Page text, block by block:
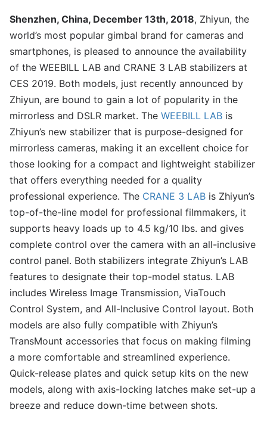
Shenzhen, China, December 13th, 2018, Zhiyun, the
world’s most popular gimbal brand for cameras and
smartphones, is pleased to announce the availability
of the WEEBILL LAB and CRANE 3 LAB stabilizers at
CES 2019. Both models, just recently announced by
Zhiyun, are bound to gain a lot of popularity in the
mirrorless and DSLR market. The WEEBILL LAB is
Zhiyun’s new stabilizer that is purpose-designed for
mirrorless cameras, making it an excellent choice for
those looking for a compact and lightweight stabilizer
that offers everything needed for a quality
professional experience. The CRANE 3 LAB is Zhiyun’s
top-of-the-line model for professional filmmakers, it
supports heavy loads up to 4.5 kg/10 lbs. and gives
complete control over the camera with an all-inclusive
control panel. Both stabilizers integrate Zhiyun’s LAB
features to designate their top-model status. LAB
includes Wireless Image Transmission, ViaTouch
Control System, and All-Inclusive Control layout. Both
models are also fully compatible with Zhiyun’s
TransMount accessories that focus on making filming
a more comfortable and streamlined experience.
Quick-release plates and quick setup kits on the new
models, along with axis-locking latches make set-up a
breeze and reduce down-time between shots.